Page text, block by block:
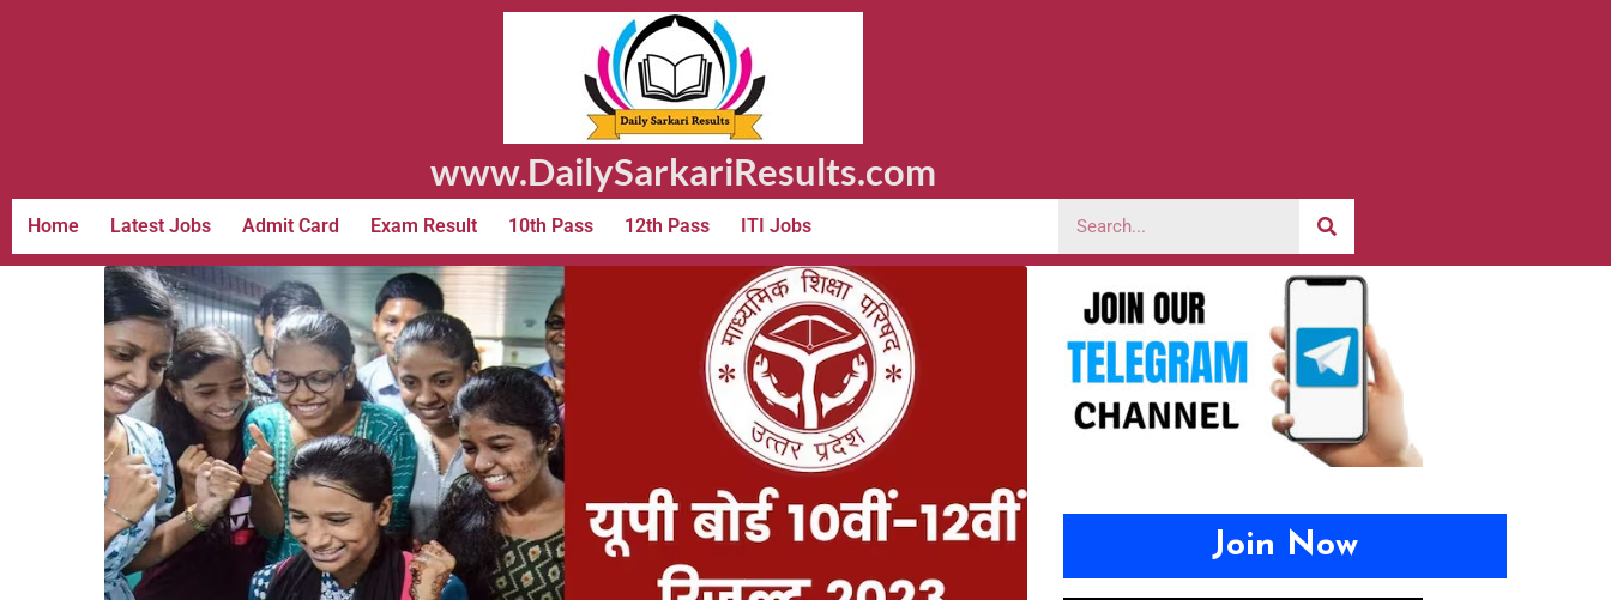
www.DailySarkariResults.com
Home Latest Jobs Admit Card Exam Result 10th Pass 12th Pass ITI Jobs
Join Now